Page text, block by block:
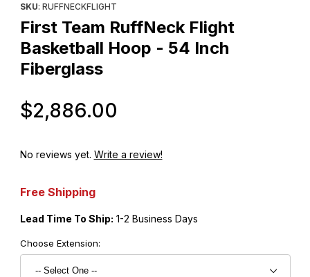
SKU: RUFFNECKFLIGHT
First Team RuffNeck Flight
Basketball Hoop - 54 Inch
Fiberglass
$2,886.00
No reviews yet. Write a review!
Free Shipping
Lead Time To Ship: 1-2 Business Days
Choose Extension: